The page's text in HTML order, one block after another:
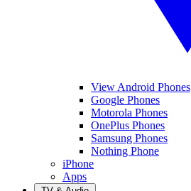
View Android Phones
Google Phones
Motorola Phones
OnePlus Phones
Samsung Phones
Nothing Phone
iPhone
Apps